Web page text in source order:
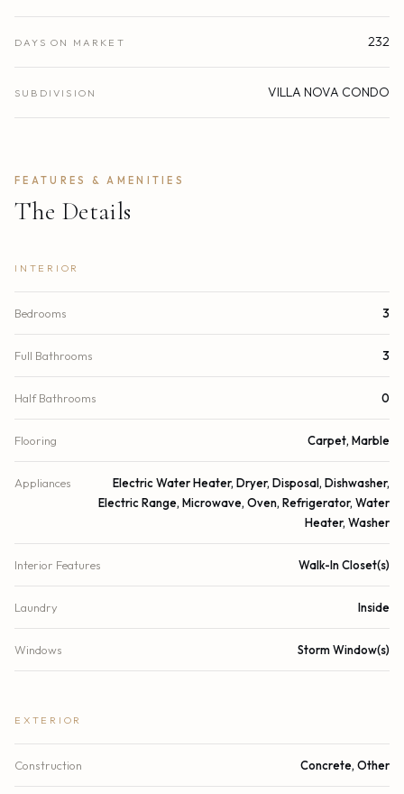
DAYS ON MARKET 232
SUBDIVISION VILLA NOVA CONDO
FEATURES & AMENITIES
The Details
INTERIOR
Bedrooms 3
Full Bathrooms 3
Half Bathrooms 0
Flooring Carpet, Marble
Appliances
Electric Water Heater, Dryer, Disposal, Dishwasher,
Electric Range, Microwave, Oven, Refrigerator, Water
Heater, Washer
Interior Features Walk-In Closet(s)
Laundry Inside
Windows Storm Window(s)
EXTERIOR
Construction Concrete, Other